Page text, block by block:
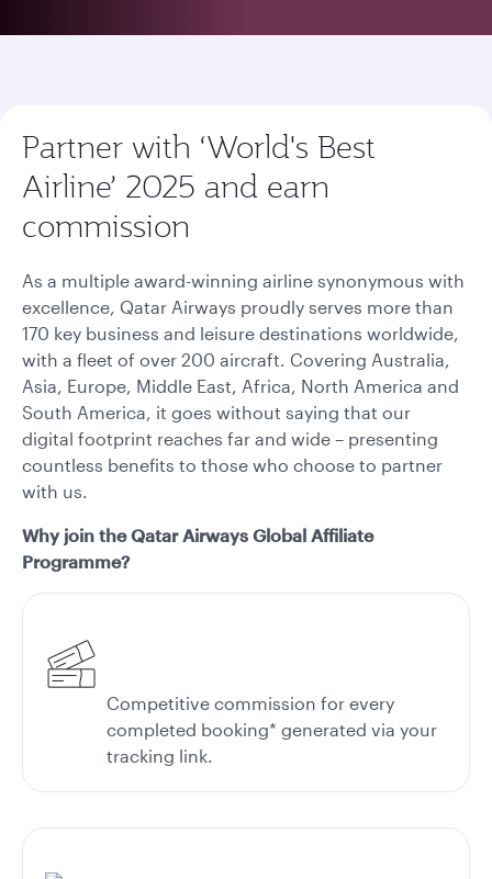
Partner with ‘World's Best
Airline’ 2025 and earn
commission
As a multiple award-winning airline synonymous with
excellence, Qatar Airways proudly serves more than
170 key business and leisure destinations worldwide,
with a fleet of over 200 aircraft. Covering Australia,
Asia, Europe, Middle East, Africa, North America and
South America, it goes without saying that our
digital footprint reaches far and wide – presenting
countless benefits to those who choose to partner
with us.
Why join the Qatar Airways Global Affiliate
Programme?
Competitive commission for every
completed booking* generated via your
tracking link.